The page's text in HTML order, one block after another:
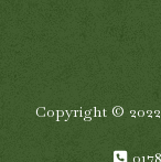
Copyright ©